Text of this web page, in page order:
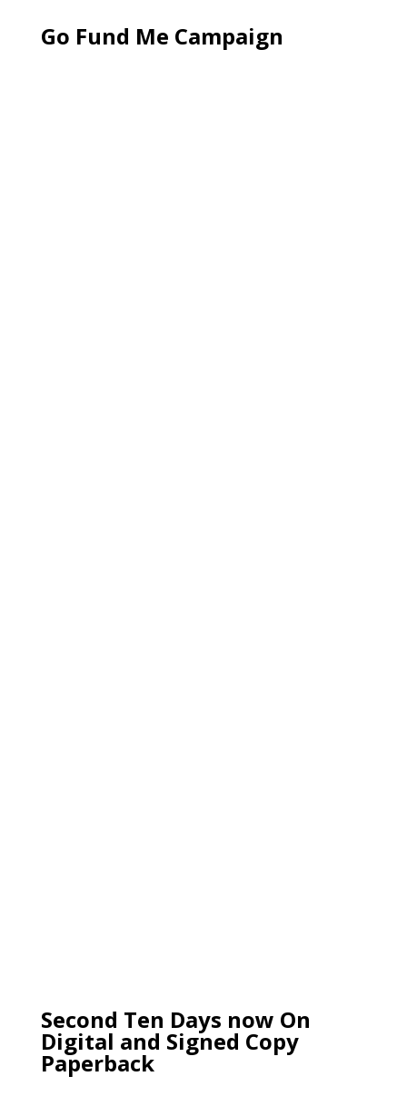
Go Fund Me Campaign
Second Ten Days now On
Digital and Signed Copy
Paperback